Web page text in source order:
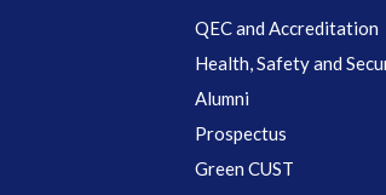
QEC and Accreditation
Health, Safety and
Alumni
Prospectus
Green CUST